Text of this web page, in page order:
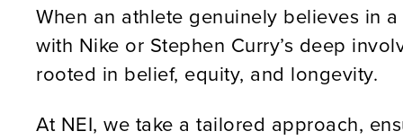
When an athlete genuinely believes in
with Nike or Stephen Curry’s deep
rooted in belief, equity, and longevity.
At NEI, we take a tailored approach,